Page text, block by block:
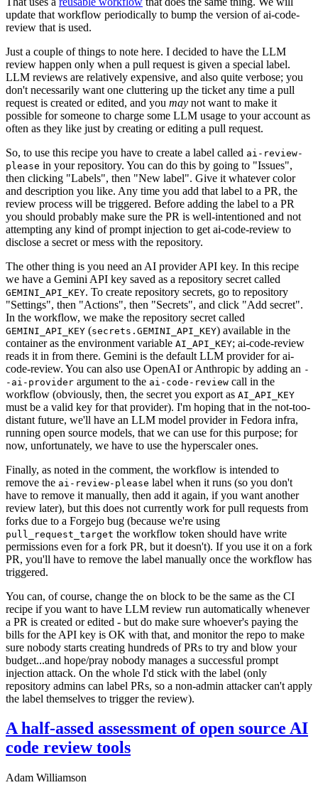
update that workflow periodically to bump the version of ai-code-
review that is used.
Just a couple of things to note here. I decided to have the LLM
review happen only when a pull request is given a special label.
LLM reviews are relatively expensive, and also quite verbose; you
don't necessarily want one cluttering up the ticket any time a pull
request is created or edited, and you may not want to make it
possible for someone to charge some LLM usage to your account as
often as they like just by creating or editing a pull request.
So, to use this recipe you have to create a label called ai-review-
please in your repository. You can do this by going to "Issues",
then clicking "Labels", then "New label". Give it whatever color
and description you like. Any time you add that label to a PR, the
review process will be triggered. Before adding the label to a PR
you should probably make sure the PR is well-intentioned and not
attempting any kind of prompt injection to get ai-code-review to
disclose a secret or mess with the repository.
The other thing is you need an AI provider API key. In this recipe
we have a Gemini API key saved as a repository secret called
GEMINI_API_KEY. To create repository secrets, go to repository
"Settings", then "Actions", then "Secrets", and click "Add secret".
In the workflow, we make the repository secret called
GEMINI_API_KEY (secrets.GEMINI_API_KEY) available in the
container as the environment variable AI_API_KEY; ai-code-review
reads it in from there. Gemini is the default LLM provider for ai-
code-review. You can also use OpenAI or Anthropic by adding an -
-ai-provider argument to the ai-code-review call in the
workflow (obviously, then, the secret you export as AI_API_KEY
must be a valid key for that provider). I'm hoping that in the not-too-
distant future, we'll have an LLM model provider in Fedora infra,
running open source models, that we can use for this purpose; for
now, unfortunately, we have to use the hyperscaler ones.
Finally, as noted in the comment, the workflow is intended to
remove the ai-review-please label when it runs (so you don't
have to remove it manually, then add it again, if you want another
review later), but this does not currently work for pull requests from
forks due to a Forgejo bug (because we're using
pull_request_target the workflow token should have write
permissions even for a fork PR, but it doesn't). If you use it on a fork
PR, you'll have to remove the label manually once the workflow has
triggered.
You can, of course, change the on block to be the same as the CI
recipe if you want to have LLM review run automatically whenever
a PR is created or edited - but do make sure whoever's paying the
bills for the API key is OK with that, and monitor the repo to make
sure nobody starts creating hundreds of PRs to try and blow your
budget...and hope/pray nobody manages a successful prompt
injection attack. On the whole I'd stick with the label (only
repository admins can label PRs, so a non-admin attacker can't apply
the label themselves to trigger the review).
A half-assed assessment of open source AI
code review tools
Adam Williamson